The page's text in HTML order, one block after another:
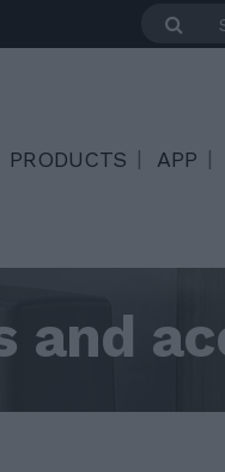
PRODUCTS APP
and